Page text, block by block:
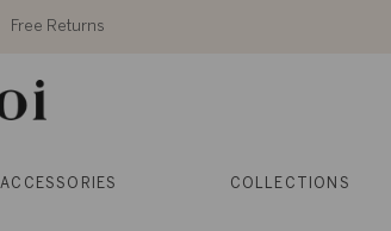
Free Returns
ACCESSORIES COLLECTIONS